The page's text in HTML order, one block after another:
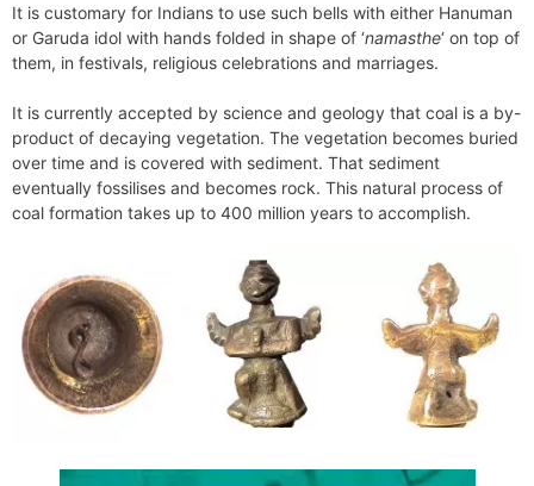
It is customary for Indians to use such bells with either Hanuman
or Garuda idol with hands folded in shape of ‘namasthe‘ on top of
them, in festivals, religious celebrations and marriages.
It is currently accepted by science and geology that coal is a by-
product of decaying vegetation. The vegetation becomes buried
over time and is covered with sediment. That sediment
eventually fossilises and becomes rock. This natural process of
coal formation takes up to 400 million years to accomplish.